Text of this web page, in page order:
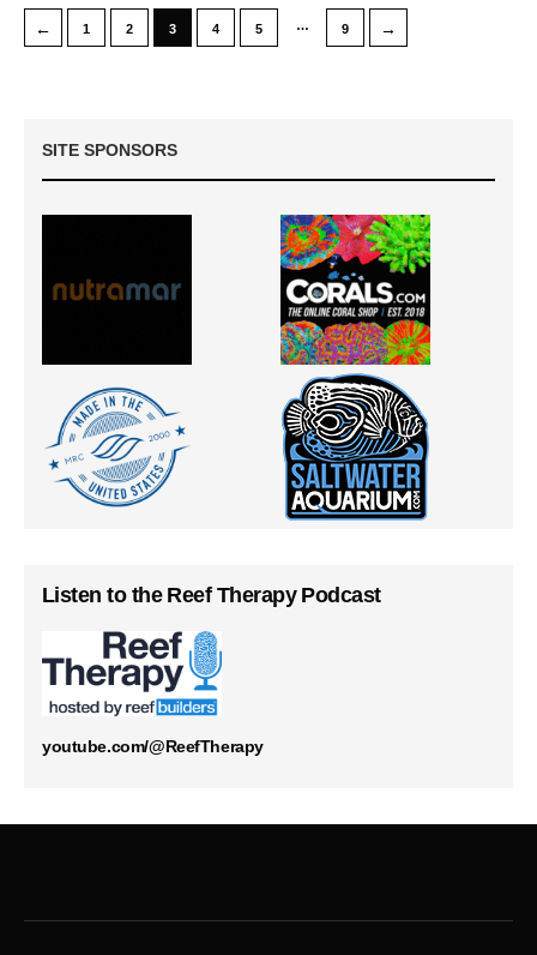
← 1 2 3 4 5 … 9 →
SITE SPONSORS
Listen to the Reef Therapy Podcast
youtube.com/@ReefTherapy